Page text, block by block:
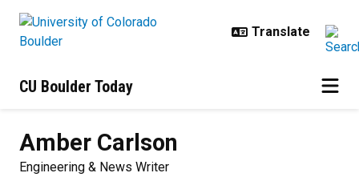
CU Boulder Today
Amber Carlson
Engineering & News Writer